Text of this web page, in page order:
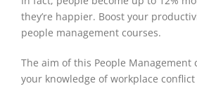
they’re happier. Boost your
people management courses.
The aim of this People Management
your knowledge of workplace